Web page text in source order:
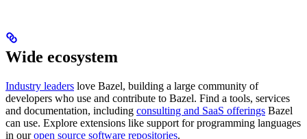
Wide ecosystem
Industry leaders love Bazel, building a large community of
developers who use and contribute to Bazel. Find a tools, services
and documentation, including consulting and SaaS offerings Bazel
can use. Explore extensions like support for programming languages
in ouropen source software repositories.